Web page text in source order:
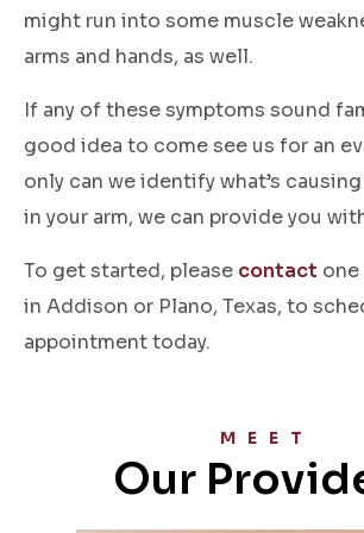
might run into some muscle
arms and hands, as well.
If any of these symptoms sound
good idea to come see us for an
only can we identify what’s
in your arm, we can provide you
To get started, please contact
in Addison or Plano, Texas, to
appointment today.
MEET
Our